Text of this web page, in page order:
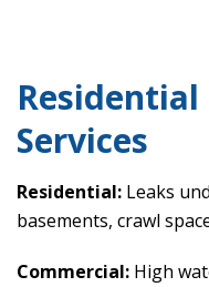
Services
Residential: Leaks
basements, crawl
Commercial: High